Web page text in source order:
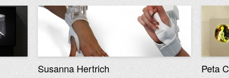
Susanna Hertrich Peta